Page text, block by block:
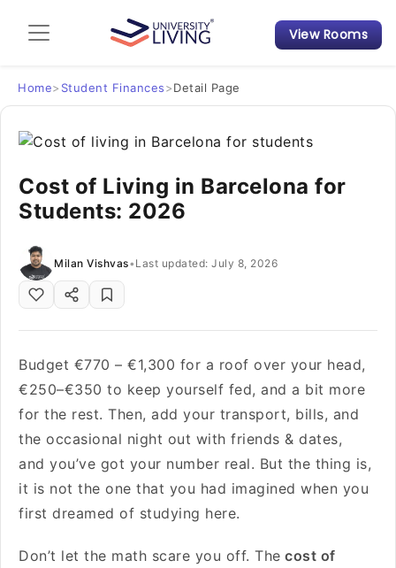
Admission Guide
Student Finances
Tips & Tricks
Student Housing News
View Rooms
Home> Student Finances>Detail Page
Cost of Living in Barcelona for
Students: 2026
Milan Vishvas• Last updated: July 8, 2026
Budget €770 – €1,300 for a roof over your head,
€250–€350 to keep yourself fed, and a bit more
for the rest. Then, add your transport, bills, and
the occasional night out with friends & dates,
and you’ve got your number real. But the thing is,
it is not the one that you had imagined when you
first dreamed of studying here.
Don’t let the math scare you off. The cost of